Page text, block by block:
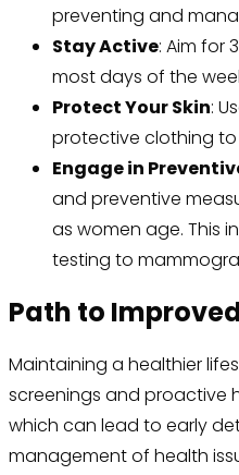
preventing and
Stay Active: Aim for
most days of the
Protect Your Skin:
protective clothing
Engage in
and preventive
as women age. This
testing to
Path to
Maintaining a healthier
screenings and proactive
which can lead to early
management of health